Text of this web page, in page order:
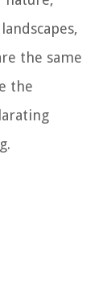
the same
the